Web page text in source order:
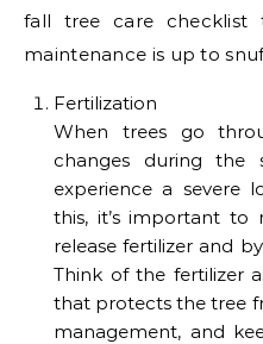
fall tree care
maintenance is up to
Fertilization
When trees go
changes during the
experience a severe
this, it’s important to
release fertilizer and
Think of the fertilizer
that protects the tree
management, and